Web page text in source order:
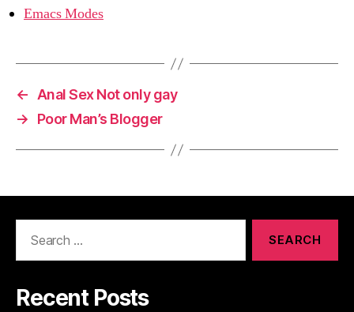
Emacs Modes
←
Anal Sex Not only gay
→
Poor Man’s Blogger
Recent Posts